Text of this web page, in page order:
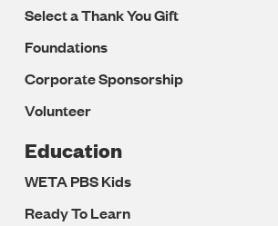
Select a Thank You Gift
Foundations
Corporate Sponsorship
Volunteer
Education
WETA PBS Kids
Ready To Learn